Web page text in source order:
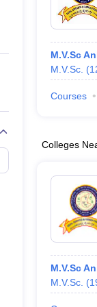
Private Degree
IIT JAM E-books
M.V.Sc
M.V.Sc. (
Courses
Colleges
M.V.Sc
M.V.Sc. (